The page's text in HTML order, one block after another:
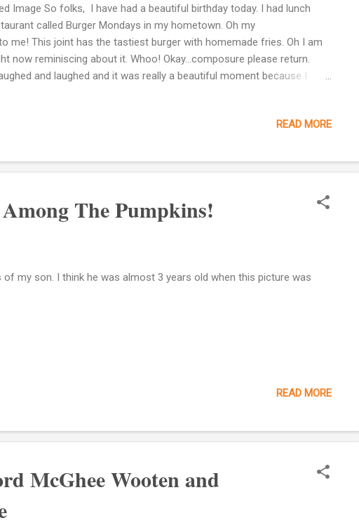
Image So folks, I have had a beautiful birthday today. I had lunch
called Burger Mondays in my hometown. Oh my
me! This joint has the tastiest burger with homemade fries. Oh I am
now reminiscing about it. Whoo! Okay...composure please return.
and laughed and it was really a beautiful moment because I
certainly not into all that and besides, there are really more important
teacher because she had my son in her class two years ago. My
READ MORE
The Pumpkins!
my son. I think he was almost 3 years old when this picture was
READ MORE
McGhee Wooten and